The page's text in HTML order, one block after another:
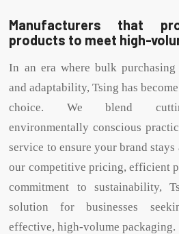
Manufacturers that
products to meet high-
In an era where bulk purchasing
and adaptability, Tsing has
choice. We blend
environmentally conscious
service to ensure your brand
our competitive pricing, efficient
commitment to sustainability,
solution for businesses
effective, high-volume packaging.